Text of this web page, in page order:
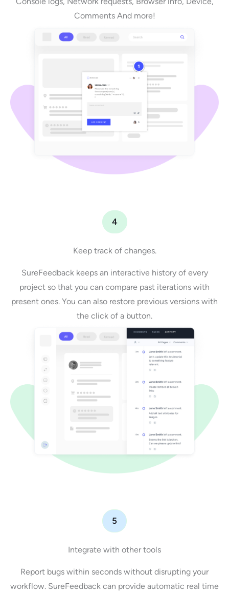
Comments And more!
4
Keep track of changes.
SureFeedback keeps an interactive history of every
project so that you can compare past iterations with
present ones. You can also restore previous versions with
the click of a button.
5
Integrate with other tools
Report bugs within seconds without disrupting your
workflow. SureFeedback can provide automatic real time